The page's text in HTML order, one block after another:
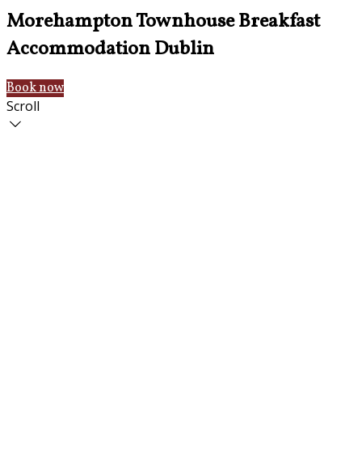
Morehampton Townhouse Breakfast
Accommodation Dublin
Book now
Scroll